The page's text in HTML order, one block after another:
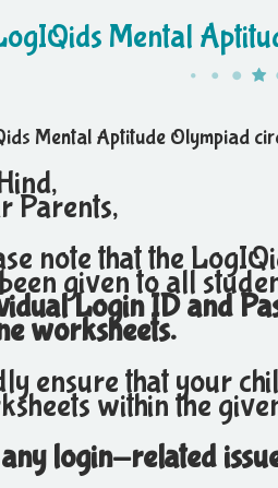
Mental
Mental Aptitude Olympiad
Parents,
note that the
given to all
Login ID and
worksheets.
ensure that your
within the
login-related